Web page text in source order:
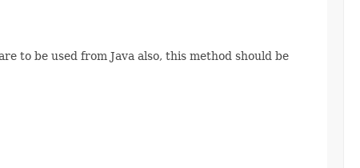
to be used from Java also, this method should be